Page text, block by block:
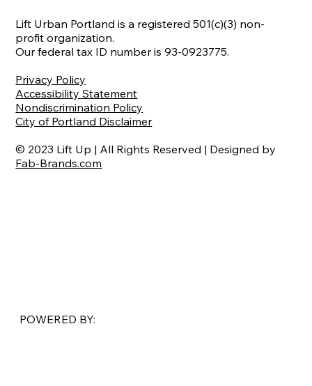
POWERED BY:
Lift Urban Portland is a registered 501(c)(3) non-
profit organization.
Our federal tax ID number is 93-0923775.
Privacy Policy
Accessibility Statement
Nondiscrimination Policy
City of Portland Disclaimer
© 2023 Lift Up | All Rights Reserved | Designed by
Fab-Brands.com